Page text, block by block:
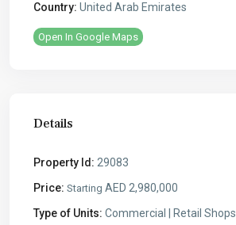
Country: United Arab Emirates
Open In Google Maps
Details
Property Id: 29083
Price: Starting AED 2,980,000
Type of Units: Commercial | Retail Shops